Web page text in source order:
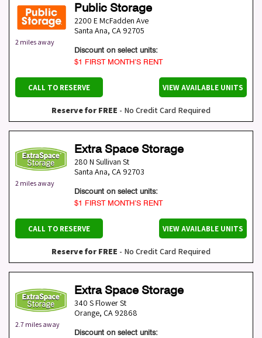
2 miles away
Public Storage
2200 E McFadden Ave
Santa Ana, CA 92705
Discount on select units:
$1 FIRST MONTH’S RENT
CALL TO RESERVE VIEW AVAILABLE UNITS
Reserve for FREE - No Credit Card Required
2 miles away
Extra Space Storage
280 N Sullivan St
Santa Ana, CA 92703
Discount on select units:
$1 FIRST MONTH’S RENT
CALL TO RESERVE VIEW AVAILABLE UNITS
Reserve for FREE - No Credit Card Required
2.7 miles away
Extra Space Storage
340 S Flower St
Orange, CA 92868
Discount on select units: